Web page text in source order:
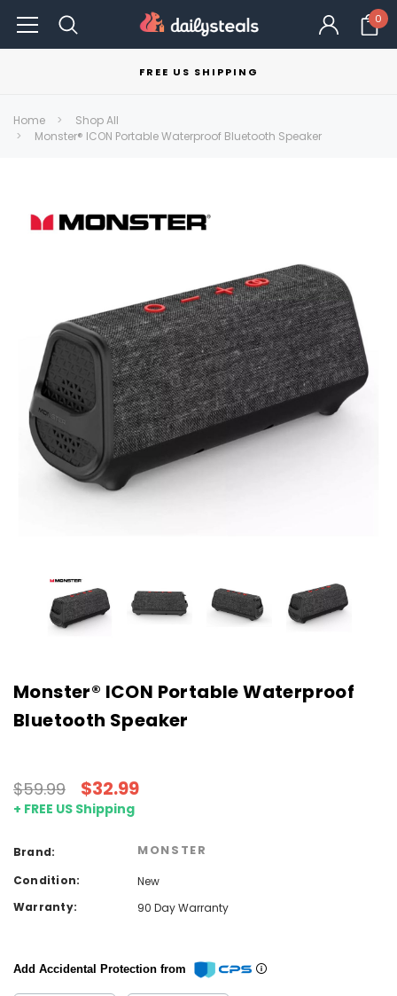
0
FREE US SHIPPING
Home
Shop All
Monster® ICON Portable Waterproof Bluetooth Speaker
Monster® ICON Portable Waterproof
Bluetooth Speaker
$59.99 $32.99
+ FREE US Shipping
Brand: MONSTER
Condition:
New
Warranty:
90 Day Warranty
Add Accidental Protection from